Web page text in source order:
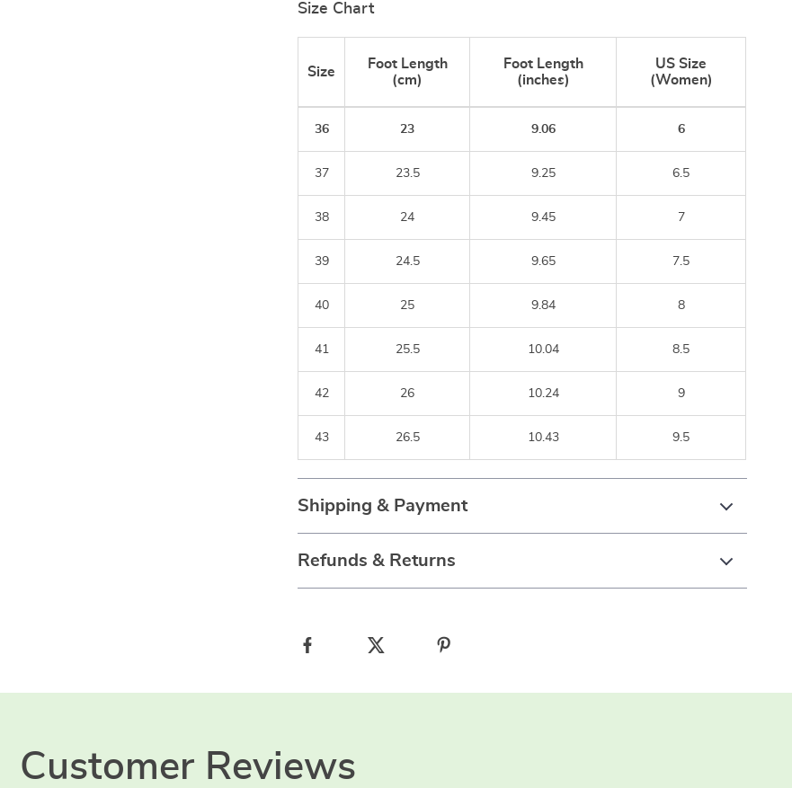
Size Chart
Size
Foot Length
(cm)
Foot Length
(inches)
US Size
(Women)
36 23 9.06 6
37 23.5 9.25 6.5
38 24 9.45 7
39 24.5 9.65 7.5
40 25 9.84 8
41 25.5 10.04 8.5
42 26 10.24 9
43 26.5 10.43 9.5
Shipping & Payment
Refunds & Returns
Customer Reviews